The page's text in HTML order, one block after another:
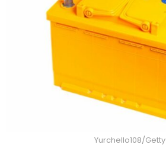
Yurchello108/Getty